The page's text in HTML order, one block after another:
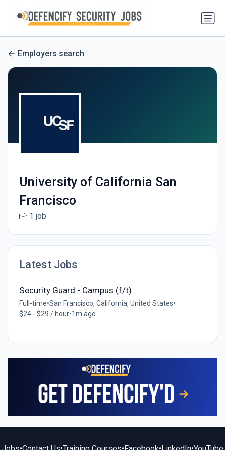
Employers search
University of California San
Francisco
1 job
Latest Jobs
Security Guard - Campus (f/t)
Full-time•San Francisco, California, United States•
$24 - $29 / hour•1m ago